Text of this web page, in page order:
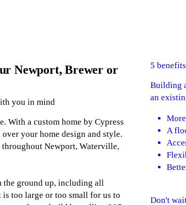
Newport, Brewer or
you in mind
With a custom home by Cypress
your home design and style.
Newport, Waterville,
ground up, including all
too large or too small for us to
5
Building
an
A
Don't